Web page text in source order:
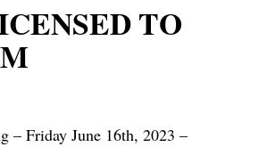
TO
– Friday June 16th, 2023 –